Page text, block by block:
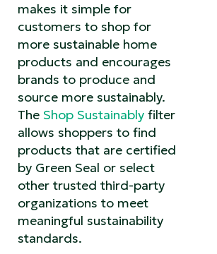
makes it simple for
customers to shop for
more sustainable home
products and encourages
brands to produce and
source more sustainably.
The Shop Sustainably filter
allows shoppers to find
products that are certified
by Green Seal or select
other trusted third-party
organizations to meet
meaningful sustainability
standards.